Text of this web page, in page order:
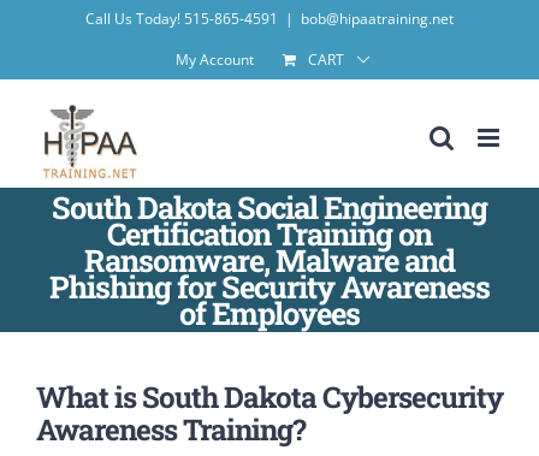
Call Us Today! 515-865-4591 | bob@hipaatraining.net
My Account
CART
South Dakota Social Engineering
Certification Training on
Ransomware, Malware and
Phishing for Security Awareness
of Employees
What is South Dakota Cybersecurity
Awareness Training?